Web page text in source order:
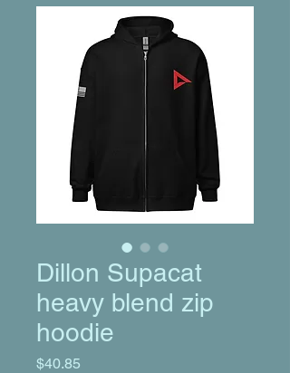
Dillon Supacat
heavy blend zip
hoodie
$40.85